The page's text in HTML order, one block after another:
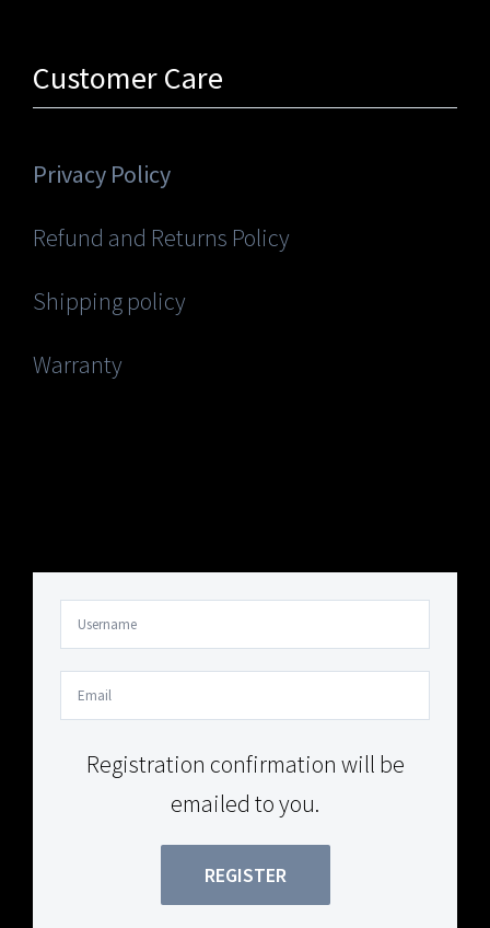
Customer Care
Privacy Policy
Refund and Returns Policy
Shipping policy
Warranty
Registration confirmation will be
emailed to you.
REGISTER